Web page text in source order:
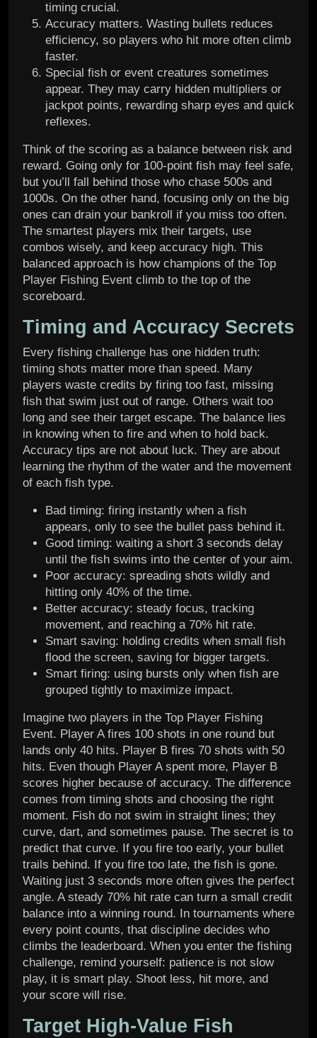
timing crucial.
Accuracy matters. Wasting bullets reduces
efficiency, so players who hit more often climb
faster.
Special fish or event creatures sometimes
appear. They may carry hidden multipliers or
jackpot points, rewarding sharp eyes and quick
reflexes.
Think of the scoring as a balance between risk and
reward. Going only for 100-point fish may feel safe,
but you’ll fall behind those who chase 500s and
1000s. On the other hand, focusing only on the big
ones can drain your bankroll if you miss too often.
The smartest players mix their targets, use
combos wisely, and keep accuracy high. This
balanced approach is how champions of the Top
Player Fishing Event climb to the top of the
scoreboard.
Timing and Accuracy Secrets
Every fishing challenge has one hidden truth:
timing shots matter more than speed. Many
players waste credits by firing too fast, missing
fish that swim just out of range. Others wait too
long and see their target escape. The balance lies
in knowing when to fire and when to hold back.
Accuracy tips are not about luck. They are about
learning the rhythm of the water and the movement
of each fish type.
Bad timing: firing instantly when a fish
appears, only to see the bullet pass behind it.
Good timing: waiting a short 3 seconds delay
until the fish swims into the center of your aim.
Poor accuracy: spreading shots wildly and
hitting only 40% of the time.
Better accuracy: steady focus, tracking
movement, and reaching a 70% hit rate.
Smart saving: holding credits when small fish
flood the screen, saving for bigger targets.
Smart firing: using bursts only when fish are
grouped tightly to maximize impact.
Imagine two players in the Top Player Fishing
Event. Player A fires 100 shots in one round but
lands only 40 hits. Player B fires 70 shots with 50
hits. Even though Player A spent more, Player B
scores higher because of accuracy. The difference
comes from timing shots and choosing the right
moment. Fish do not swim in straight lines; they
curve, dart, and sometimes pause. The secret is to
predict that curve. If you fire too early, your bullet
trails behind. If you fire too late, the fish is gone.
Waiting just 3 seconds more often gives the perfect
angle. A steady 70% hit rate can turn a small credit
balance into a winning round. In tournaments where
every point counts, that discipline decides who
climbs the leaderboard. When you enter the fishing
challenge, remind yourself: patience is not slow
play, it is smart play. Shoot less, hit more, and
your score will rise.
Target High-Value Fish